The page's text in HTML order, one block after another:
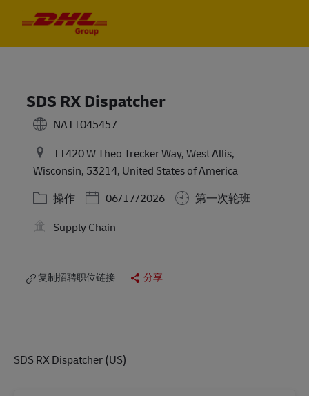
SDS RX Dispatcher
NA11045457
11420 W Theo Trecker Way, West Allis,
Wisconsin, 53214, United States of America
类别操作 Posted Date
06/17/2026
第一次轮班
Supply Chain
复制招聘职位链接 分享
SDS RX Dispatcher (US)